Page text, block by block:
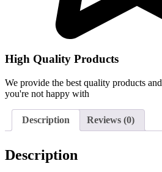
High Quality Products
We provide the best quality products
you're not happy with
Description Reviews (0)
Description